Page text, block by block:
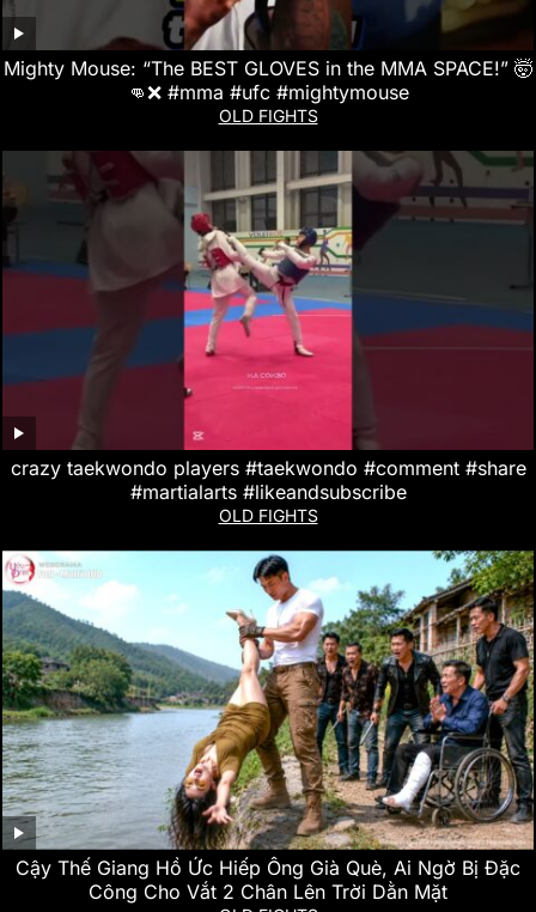
Mighty Mouse: “The BEST GLOVES in the MMA SPACE!” 🤯
👊❌ #mma #ufc #mightymouse
OLD FIGHTS
crazy taekwondo players #taekwondo #comment #share
#martialarts #likeandsubscribe
OLD FIGHTS
Cậy Thế Giang Hồ Ức Hiếp Ông Già Què, Ai Ngờ Bị Đặc
Công Cho Vắt 2 Chân Lên Trời Dằn Mặt